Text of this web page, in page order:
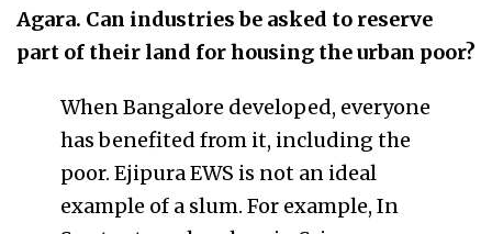
Agara. Can industries be asked to reserve
part of their land for housing the urban poor?
When Bangalore developed, everyone
has benefited from it, including the
poor. Ejipura EWS is not an ideal
example of a slum. For example, In